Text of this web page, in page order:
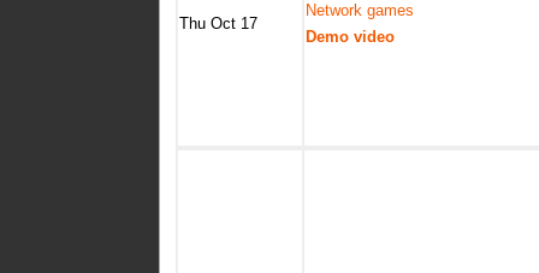
Thu Oct 17
Network games
Demo video